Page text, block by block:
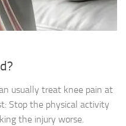
usually treat knee pain at
Stop the physical activity
the injury worse.